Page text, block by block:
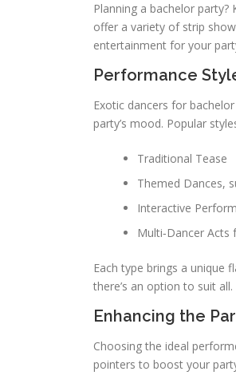
Planning a bachelor
offer a variety of strip
entertainment for your
Performance
Exotic dancers for
party’s mood. Popular
Traditional Tease
Themed Dances,
Interactive
Multi‑Dancer Acts
Each type brings a unique
there’s an option to suit all.
Enhancing the
Choosing the ideal
pointers to boost your